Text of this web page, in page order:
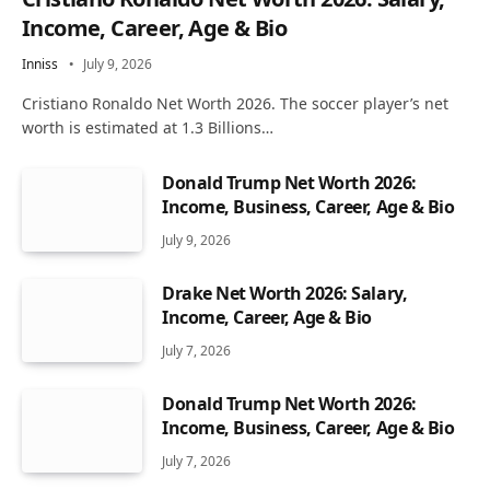
Income, Career, Age & Bio
Inniss July 9, 2026
Cristiano Ronaldo Net Worth 2026. The soccer player’s net
worth is estimated at 1.3 Billions…
Donald Trump Net Worth 2026:
Income, Business, Career, Age & Bio
July 9, 2026
Drake Net Worth 2026: Salary,
Income, Career, Age & Bio
July 7, 2026
Donald Trump Net Worth 2026:
Income, Business, Career, Age & Bio
July 7, 2026